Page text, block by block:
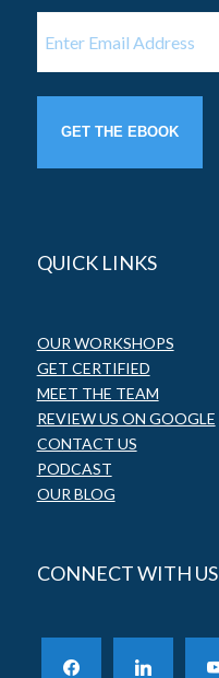
(Required)
QUICK LINKS
OUR WORKSHOPS
GET CERTIFIED
MEET THE TEAM
REVIEW US ON GOOGLE
CONTACT US
PODCAST
OUR BLOG
CONNECT WITH US